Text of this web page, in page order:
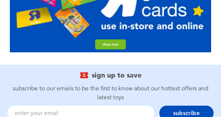
sign up to save
subscribe to our emails to be the first to know about our hottest offers and
latest toys
subscribe